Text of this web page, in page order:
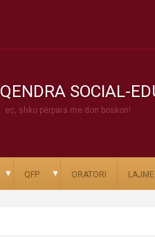
QENDRA SOCIAL-
ec, shko përpara me don boskon!
▼ QFP ▼ ORATORI LAJME